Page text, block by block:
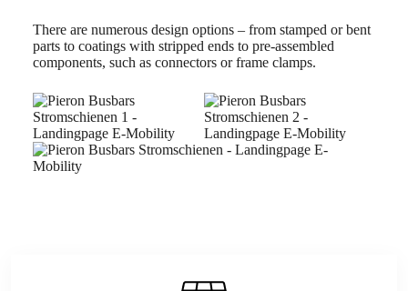
There are numerous design options – from stamped or bent
parts to coatings with stripped ends to pre-assembled
components, such as connectors or frame clamps.